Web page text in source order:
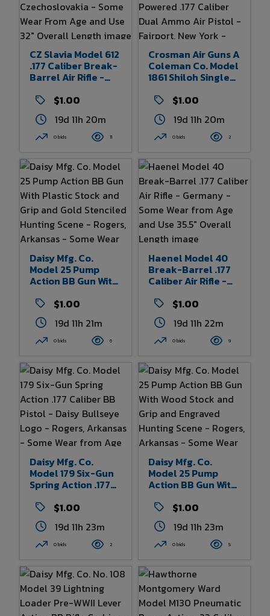
CZ Slavia Model 612
.177 Caliber Break-
Barrel Air Rifle -
Some Wear From
Age And Use 32"
Overall Length
$1.00
19d 11h 20m
0 bids 11
Crosman Air Guns A
Coleman Co. Model
1861 Shiloh Single
Powered .177
Caliber Dual Ammo
Air Pistol - Fairport,
New York - Some
Wear From Age And
Length
$1.00
19d 11h 20m
0 bids 2
Daisy Mfg. Co.
Model 25 Pump
Action BB Gun With
Grip And Gold
Stenciled Hunting
Scene - Rogers,
Arkansas - Some
Wear From Age And
Length
$1.00
19d 11h 21m
0 bids 6
Haenel Model 40
Break-Barrel .177
Caliber Air Rifle -
Wear From Age And
Use 35.5" Overall
Length
$1.00
19d 11h 22m
0 bids 9
Daisy Mfg. Co.
Model 179 Six-Gun
Spring Action .177
Daisy Bullseye
Logo - Rogers,
Arkansas - Some
Wear From Age And
Use - 10.5" Overall
$1.00
19d 11h 23m
0 bids 2
Daisy Mfg. Co.
Model 25 Pump
Action BB Gun With
Grip And Engraved
Hunting Scene -
Rogers, Arkansas -
Some Wear From
Age And Use 36.5"
$1.00
19d 11h 23m
0 bids 5